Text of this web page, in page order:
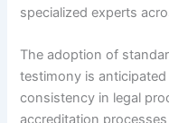
specialized experts
The adoption of
testimony is
consistency in legal
accreditation